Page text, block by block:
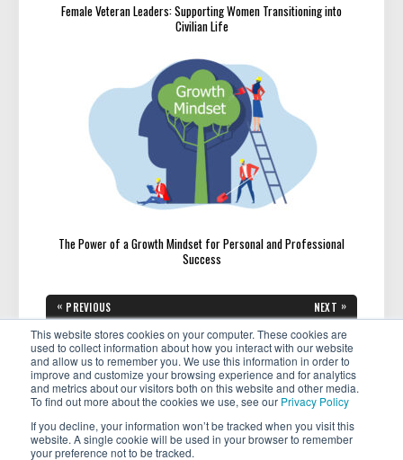
This website stores cookies on your computer. These cookies are
used to collect information about how you interact with our website
and allow us to remember you. We use this information in order to
improve and customize your browsing experience and for analytics
and metrics about our visitors both on this website and other media.
To find out more about the cookies we use, see our Privacy Policy
If you decline, your information won’t be tracked when you visit this
website. A single cookie will be used in your browser to remember
your preference not to be tracked.
Female Veteran Leaders: Supporting Women Transitioning into
Civilian Life
The Power of a Growth Mindset for Personal and Professional
Success
Post
navigation
« PREVIOUS
PREVIOUS
POST:
Featured Member: Kelly Bates
Shares Her Passion of Helping
Women Discover the Joys of
Travel
NEXT »
NEXT
POST:
Your Financial Future: What
Every Woman Should Know to
be Financially Successful